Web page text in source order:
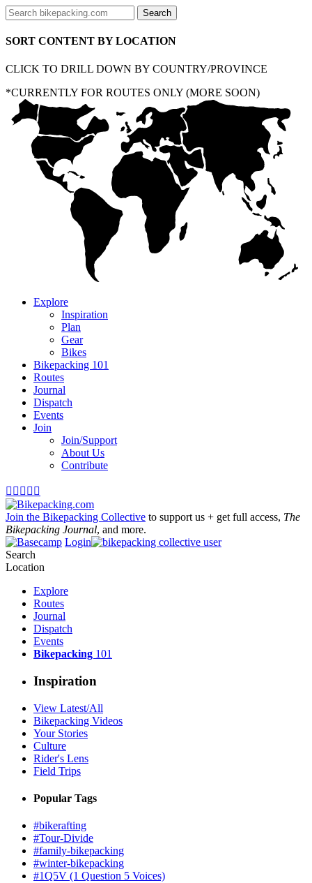
SORT CONTENT BY LOCATION
CLICK TO DRILL DOWN BY COUNTRY/PROVINCE
*CURRENTLY FOR ROUTES ONLY (MORE SOON)
Explore
Inspiration
Plan
Gear
Bikes
Bikepacking 101
Routes
Journal
Dispatch
Events
Join
Join/Support
About Us
Contribute
    
Join the Bikepacking Collective to support us + get full access, The
Bikepacking Journal, and more.
Login
Search
Location
Explore
Routes
Journal
Dispatch
Events
Bikepacking 101
Inspiration
View Latest/All
Bikepacking Videos
Your Stories
Culture
Rider's Lens
Field Trips
Popular Tags
#bikerafting
#Tour-Divide
#family-bikepacking
#winter-bikepacking
#1Q5V (1 Question 5 Voices)